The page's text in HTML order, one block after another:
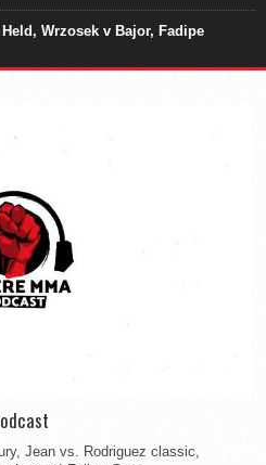
Wrzosek v Bajor, Fadipe
Jean vs. Rodriguez classic,